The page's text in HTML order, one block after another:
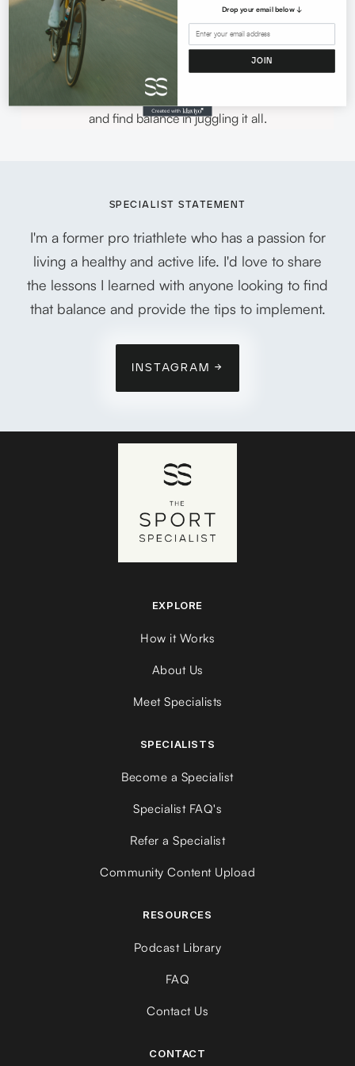
sport as an adult allows her to guide others in many
facets of sport including season planning for triathletes
Sports nutrition overview Marketing and sponsorship
advising for current and future pros in all endurance
sports. Women in sport looking to lead a healthy lifestyle
and find balance in juggling it all.
SPECIALIST STATEMENT
I'm a former pro triathlete who has a passion for
living a healthy and active life. I'd love to share
the lessons I learned with anyone looking to find
that balance and provide the tips to implement.
INSTAGRAM →
EXPLORE
How it Works
About Us
Meet Specialists
SPECIALISTS
Become a Specialist
Specialist FAQ's
Refer a Specialist
Community Content Upload
RESOURCES
Podcast Library
FAQ
Contact Us
CONTACT
Drop your email below ↓
JOIN